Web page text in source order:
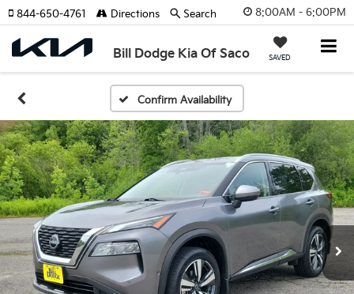
8:00AM - 6:00PM
Bill Dodge Kia Of Saco SAVED
844-650-4761 Directions Search
Confirm Availability